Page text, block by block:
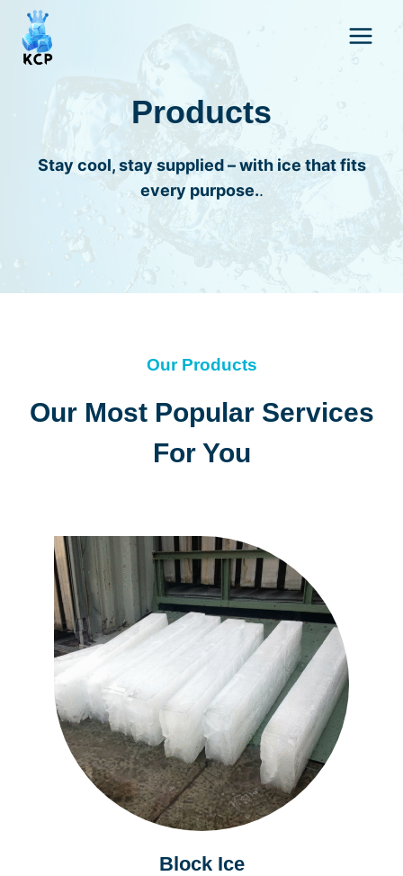
Skip
content
Products
Stay cool, stay supplied – with ice that fits
every purpose..
Our Products
Our Most Popular Services
For You
Block Ice